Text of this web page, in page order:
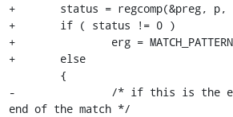
+	status = regcomp(&preg, p, REG_EXTENDED|REG_NOSUB);
+	if ( status != 0 )
+		erg = MATCH_PATTERN;
+	else
-		/* if this is the end of the text then this is the
end of the match */